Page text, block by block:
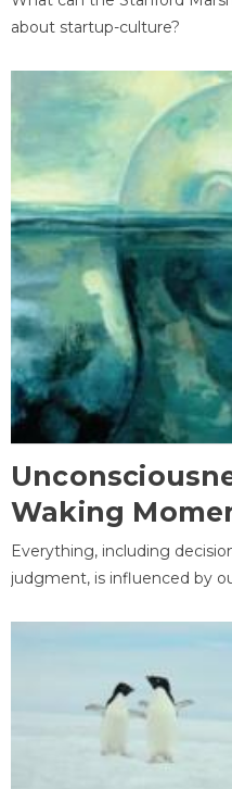
about startup-culture?
Waking
Everything, including
judgment, is influenced by